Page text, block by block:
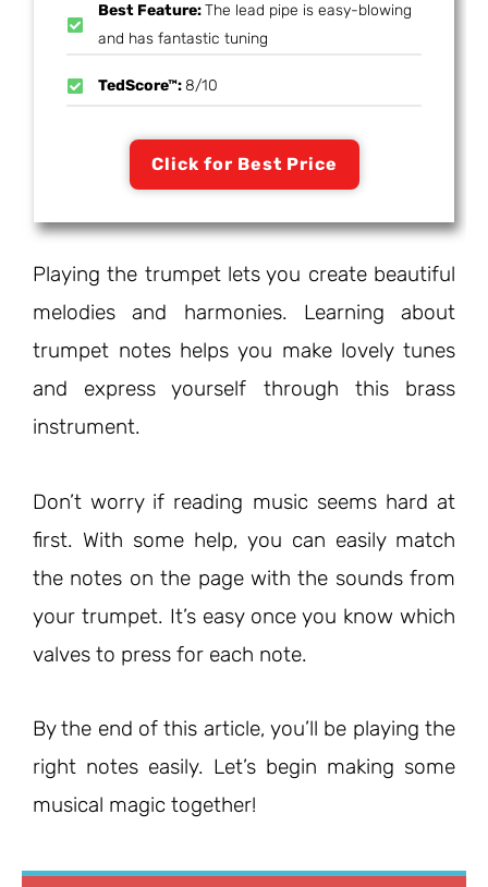
Best Feature:The lead pipe is easy-blowing
and has fantastic tuning
TedScore™:8/10
Click for Best Price
Playing the trumpet lets you create beautiful
melodies and harmonies. Learning about
trumpet notes helps you make lovely tunes
and express yourself through this brass
instrument.
Don’t worry if reading music seems hard at
first. With some help, you can easily match
the notes on the page with the sounds from
your trumpet. It’s easy once you know which
valves to press for each note.
By the end of this article, you’ll be playing the
right notes easily. Let’s begin making some
musical magic together!